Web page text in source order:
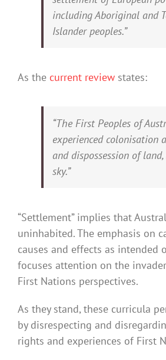
including Aboriginal and
Islander peoples.”
As the current reviewstates:
“The First Peoples of
experienced colonisation
and dispossession of
sky.”
“Settlement” implies that
uninhabited. The emphasis on
causes and effects as intended
focuses attention on the
First Nations perspectives.
As they stand, these curricula
by disrespecting and
rights and experiences of First